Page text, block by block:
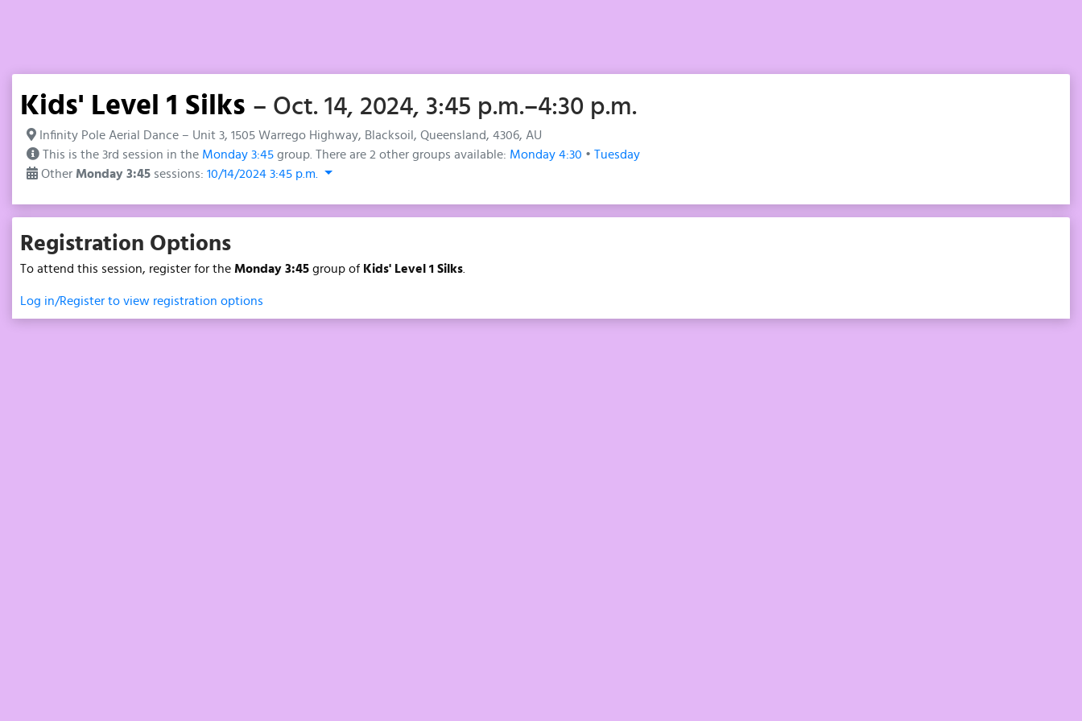
Kids' Level 1 Silks – Oct. 14, 2024, 3:45 p.m.–4:30 p.m.
Infinity Pole Aerial Dance – Unit 3, 1505 Warrego Highway, Blacksoil, Queensland, 4306, AU
This is the 3rd session in the Monday 3:45group. There are 2 other groups available: Monday 4:30 • Tuesday
OtherMonday 3:45 sessions: 10/14/2024 3:45 p.m.
Registration Options
To attend this session, register for theMonday 3:45group of Kids' Level 1 Silks.
Log in/Register to view registration options